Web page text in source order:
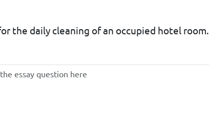
the daily cleaning of an occupied hotel room.